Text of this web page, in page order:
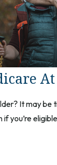
At
It may be
if you’re